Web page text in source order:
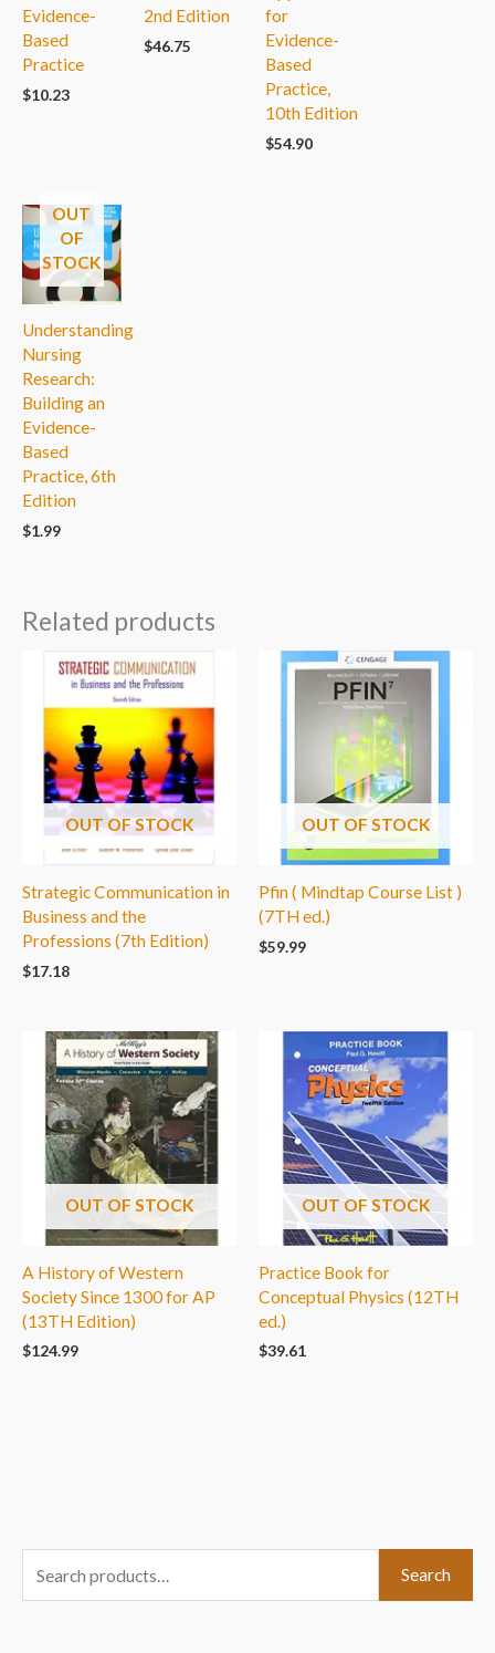
Evidence-
Based
Practice
$10.23
2nd Edition
$46.75
for
Evidence-
Based
Practice,
10th Edition
$54.90
OUT
OF
STOCK
Understanding
Nursing
Research:
Building an
Evidence-
Based
Practice, 6th
Edition
$1.99
Related products
OUT OF STOCK
Strategic Communication in
Business and the
Professions (7th Edition)
$17.18
OUT OF STOCK
Pfin ( Mindtap Course List )
(7TH ed.)
$59.99
OUT OF STOCK
A History of Western
Society Since 1300 for AP
(13TH Edition)
$124.99
OUT OF STOCK
Practice Book for
Conceptual Physics (12TH
ed.)
$39.61
e
Search